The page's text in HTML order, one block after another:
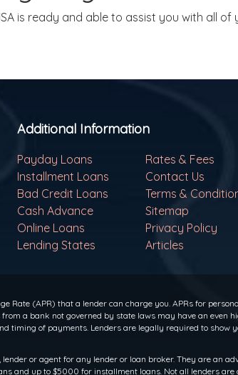
is ready and able to assist you with all
Additional Information
Payday Loans
Rates & Fees
Installment Loans
Contact Us
Bad Credit Loans
Terms &
Cash Advance
Sitemap
Online Loans
Privacy Policy
Lending States
Articles
Rate (APR) that a lender can charge you. APRs for
a bank not governed by state laws may have an even
timing of payments. Lenders are legally required to show
or agent for any lender or loan broker. They are an
and up to $5000 for installment loans. Not all lenders